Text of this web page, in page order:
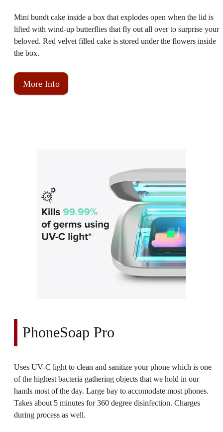
Mini bundt cake inside a box that explodes open when the lid is
lifted with wind-up butterflies that fly out all over to surprise your
beloved. Red velvet filled cake is stored under the flowers inside
the box.
More Info
PhoneSoap Pro
Uses UV-C light to clean and sanitize your phone which is one
of the highest bacteria gathering objects that we hold in our
hands most of the day. Large bay to accomodate most phones.
Takes about 5 minutes for 360 degree disinfection. Charges
during process as well.